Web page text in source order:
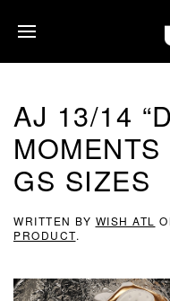
AJ 13/14
MOMENTS
GS SIZES
WRITTEN BY WISH ATL
PRODUCT.